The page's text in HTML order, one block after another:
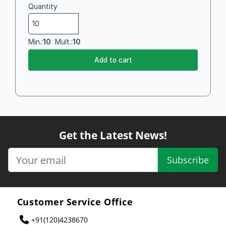
Quantity
Min.:10 Mult.:10
Add to cart
Get the Latest News!
Subscribe
Customer Service Office
+91(120)4238670